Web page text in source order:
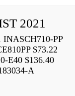
2021
PP
$73.22
E40 $136.40
A